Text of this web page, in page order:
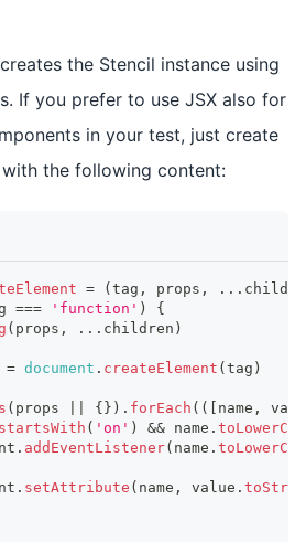
the Stencil instance using
If you prefer to use JSX also for
in your test, just create
the following content:
= (tag , props , ...
=== 'function' )
{
( props , ... children )
= document . createElement (tag )
( props {} ) . forEach ( ( [ name ,
startsWith ( 'on' ) && name .
. addEventListener( name .
. setAttribute ( name , value .